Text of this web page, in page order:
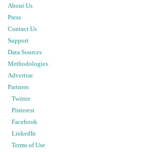
About Us
Press
Contact Us
Support
Data Sources
Methodologies
Advertise
Partners
Twitter
Pinterest
Facebook
LinkedIn
Terms of Use